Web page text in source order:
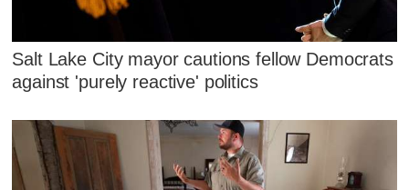
Salt Lake City mayor cautions fellow Democrats
against 'purely reactive' politics